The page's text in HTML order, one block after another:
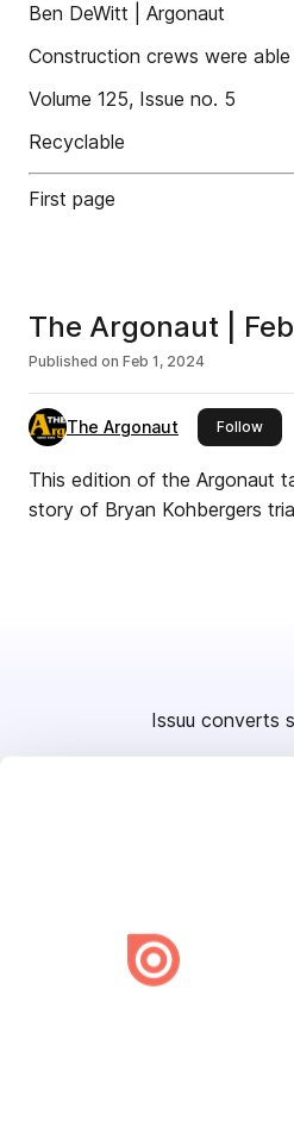
Ben DeWitt | Argonaut
Construction crews were
Volume 125, Issue no. 5
Recyclable
First page
The Argonaut |
Published on Feb 1, 2024
The Argonaut Followthis
This edition of the Argonaut
story of Bryan Kohbergers
Issuu converts
Create once,